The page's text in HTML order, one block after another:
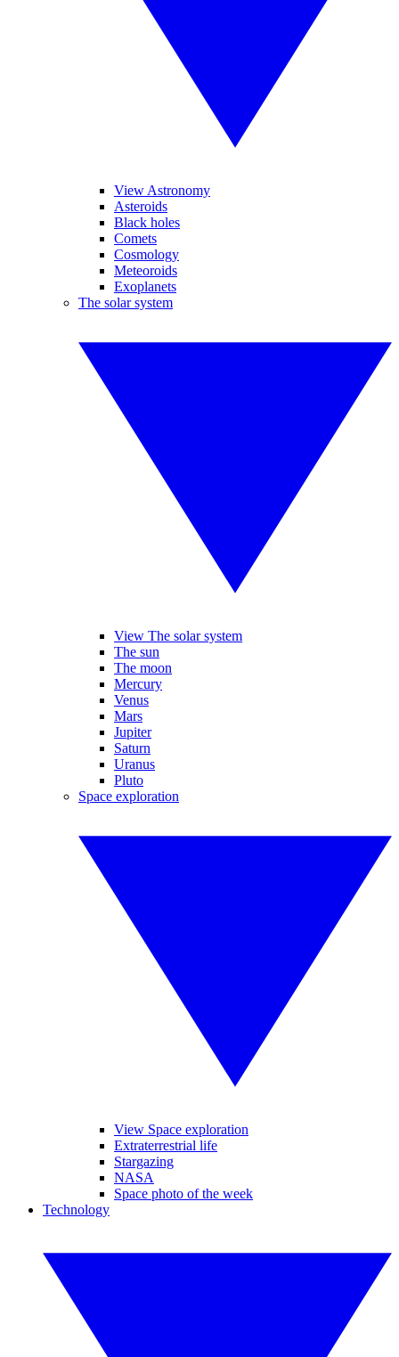
View Astronomy
Asteroids
Black holes
Comets
Cosmology
Meteoroids
Exoplanets
The solar system
View The solar system
The sun
The moon
Mercury
Venus
Mars
Jupiter
Saturn
Uranus
Pluto
Space exploration
View Space exploration
Extraterrestrial life
Stargazing
NASA
Space photo of the week
Technology